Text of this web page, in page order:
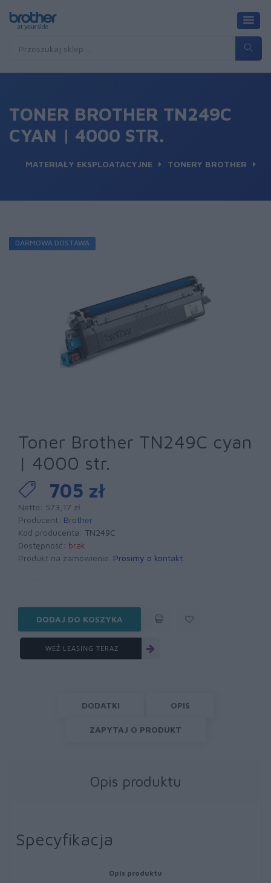
TONER BROTHER TN249C
CYAN | 4000 STR.
MATERIAŁY EKSPLOATACYJNE TONERY BROTHER
DARMOWA DOSTAWA
Toner Brother TN249C cyan
| 4000 str.
705 zł
Netto: 573,17 zł
Producent: Brother
Kod producenta: TN249C
Dostępność: brak
Produkt na zamówienie. Prosimy o kontakt
DODAJ DO KOSZYKA
WEŹ LEASING TERAZ
DODATKI OPIS
ZAPYTAJ O PRODUKT
Opis produktu
Specyfikacja
Opis produktu